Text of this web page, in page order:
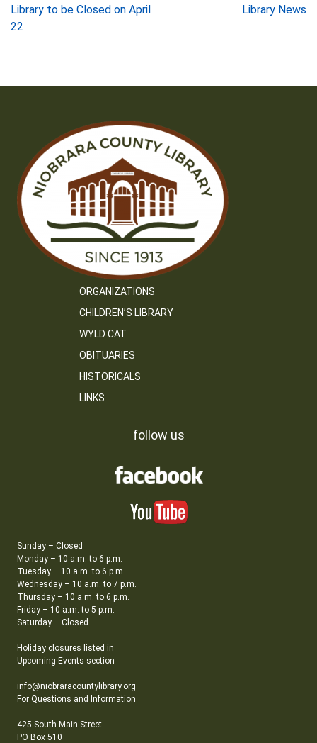
Post
Library to be Closed on April
22
Library News
ORGANIZATIONS
CHILDREN’S LIBRARY
WYLD CAT
OBITUARIES
HISTORICALS
LINKS
follow us
Sunday – Closed
Monday – 10 a.m. to 6 p.m.
Tuesday – 10 a.m. to 6 p.m.
Wednesday – 10 a.m. to 7 p.m.
Thursday – 10 a.m. to 6 p.m.
Friday – 10 a.m. to 5 p.m.
Saturday – Closed
Holiday closures listed in
Upcoming Events section
info@niobraracountylibrary.org
For Questions and Information
425 South Main Street
PO Box 510